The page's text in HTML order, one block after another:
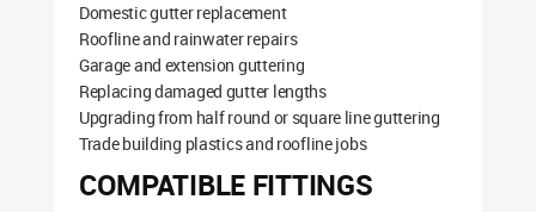
Domestic gutter replacement
Roofline and rainwater repairs
Garage and extension guttering
Replacing damaged gutter lengths
Upgrading from half round or square line guttering
Trade building plastics and roofline jobs
COMPATIBLE FITTINGS